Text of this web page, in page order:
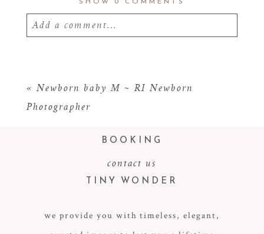
Add a comment...
POST COMMENT
« Newborn baby M ~ RI Newborn
Photographer
BOOKING
contact us
TINY WONDER
we provide you with timeless, elegant,